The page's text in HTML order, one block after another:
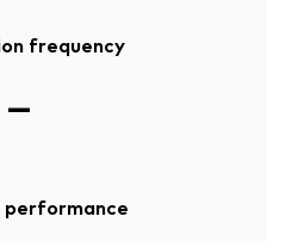
frequency
—